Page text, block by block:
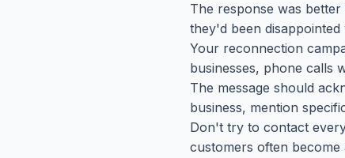
The response was
they'd been
Your reconnection
businesses, phone calls
The message should
business, mention
Don't try to contact
customers often